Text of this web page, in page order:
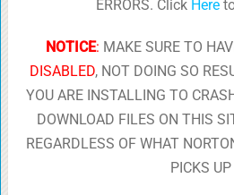
ERRORS. Click Here
NOTICE: MAKE SURE TO
DISABLED, NOT DOING SO
YOU ARE INSTALLING TO
DOWNLOAD FILES ON THIS
REGARDLESS OF WHAT
PICKS UP